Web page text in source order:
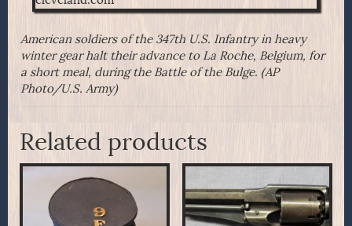
American soldiers of the 347th U.S. Infantry in heavy
winter gear halt their advance to La Roche, Belgium, for
a short meal, during the Battle of the Bulge. (AP
Photo/U.S. Army)
Related products